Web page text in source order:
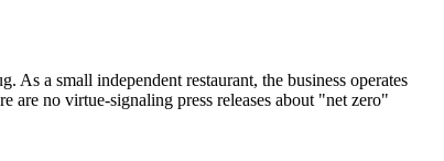
a small independent restaurant, the business operates
are no virtue-signaling press releases about "net zero"